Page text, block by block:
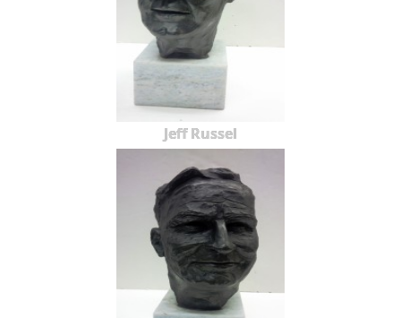
Jeff Russel